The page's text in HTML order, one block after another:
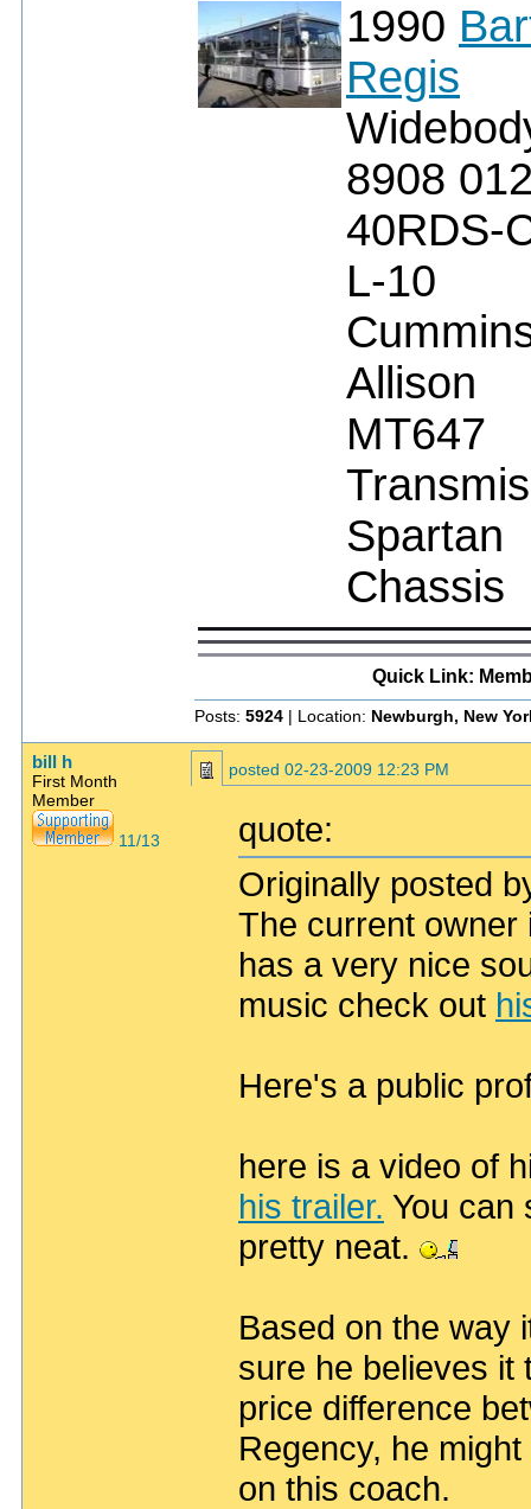
1990
Regis
8908
40RDS-
L-10
Allison
MT647
Spartan
Chassis
Quick Link:
Posts: 5924 | Location: Newburgh, New
bill h
First Month
Member
11/13
posted 02-23-2009 12:23 PM
quote:
Originally posted
The current owner
has a very nice
music check out
Here's a public
here is a video of
his trailer. You can
pretty neat.
Based on the way
sure he believes it
price difference
Regency, he
on this coach.